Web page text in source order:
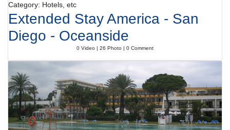
Category: Hotels, etc
Extended Stay America - San
Diego - Oceanside
0 Video | 26 Photo | 0 Comment